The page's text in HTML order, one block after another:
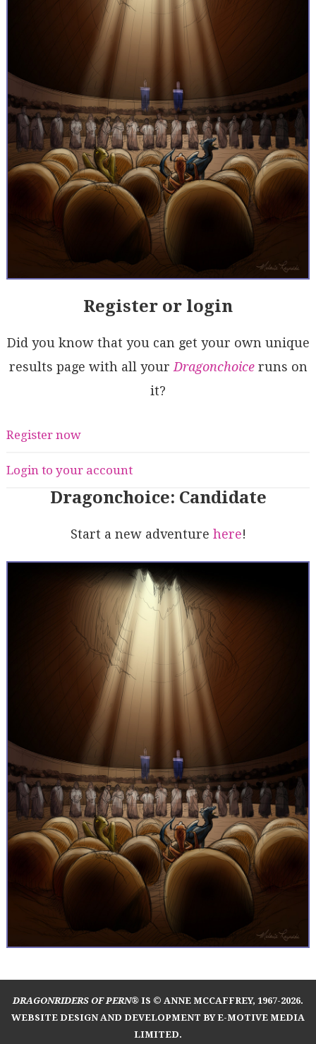
Register or login
Did you know that you can get your own unique
results page with all your Dragonchoiceruns on
it?
Register now
Login to your account
Dragonchoice: Candidate
Start a new adventure here!
DRAGONRIDERS OF PERN® IS © ANNE MCCAFFREY, 1967-2026.
WEBSITE DESIGN AND DEVELOPMENT BY E-MOTIVE MEDIA
LIMITED.